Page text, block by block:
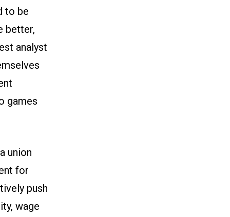
to be
better,
analyst
games
union
for
push
wage